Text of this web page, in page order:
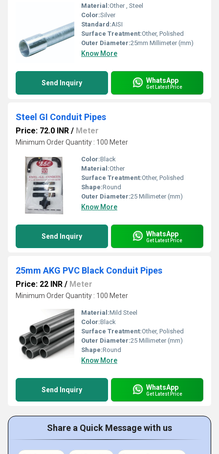
Material:Other , Steel
Color:Silver
Standard:AISI
Surface Treatment:Other, Polished
Outer Diameter:25mm Millimeter (mm)
Know More
Send Inquiry WhatsApp
Get Latest Price
Steel GI Conduit Pipes
Price: 72.0 INR / Meter
Minimum Order Quantity : 100 Meter
Color:Black
Material:Other
Surface Treatment:Other, Polished
Shape:Round
Outer Diameter:25 Millimeter (mm)
Know More
Send Inquiry WhatsApp
Get Latest Price
25mm AKG PVC Black Conduit Pipes
Price: 22 INR / Meter
Minimum Order Quantity : 100 Meter
Material:Mild Steel
Color:Black
Surface Treatment:Other, Polished
Outer Diameter:25 Millimeter (mm)
Shape:Round
Know More
Send Inquiry WhatsApp
Get Latest Price
Share a Quick Message with us